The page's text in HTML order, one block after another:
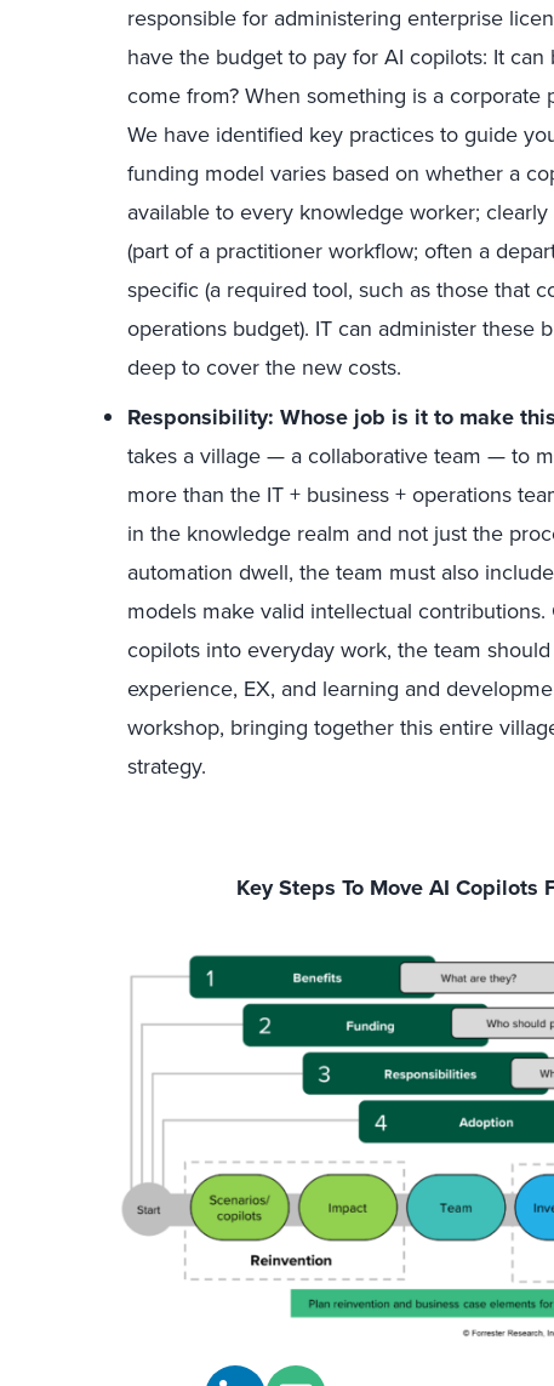
responsible for administering enterprise
have the budget to pay for AI copilots: It
come from? When something is a
We have identified key practices to guide
funding model varies based on whether a
available to every knowledge worker;
(part of a practitioner workflow; often a
specific (a required tool, such as those that
operations budget). IT can administer these
deep to cover the new costs.
Responsibility: Whose job is it to make
takes a village — a collaborative team — to
more than the IT + business + operations
in the knowledge realm and not just the
automation dwell, the team must also
models make valid intellectual
copilots into everyday work, the team
experience, EX, and learning and
workshop, bringing together this entire
strategy.
Key Steps To Move AI Copilots